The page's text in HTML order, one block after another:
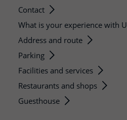
Contact
What is your experience with
Address and route
Parking
Facilities and services
Restaurants and shops
Guesthouse